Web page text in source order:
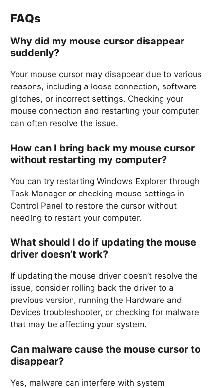
FAQs
Why did my mouse cursor disappear
suddenly?
Your mouse cursor may disappear due to various
reasons, including a loose connection, software
glitches, or incorrect settings. Checking your
mouse connection and restarting your computer
can often resolve the issue.
How can I bring back my mouse cursor
without restarting my computer?
You can try restarting Windows Explorer through
Task Manager or checking mouse settings in
Control Panel to restore the cursor without
needing to restart your computer.
What should I do if updating the mouse
driver doesn’t work?
If updating the mouse driver doesn’t resolve the
issue, consider rolling back the driver to a
previous version, running the Hardware and
Devices troubleshooter, or checking for malware
that may be affecting your system.
Can malware cause the mouse cursor to
disappear?
Yes, malware can interfere with system